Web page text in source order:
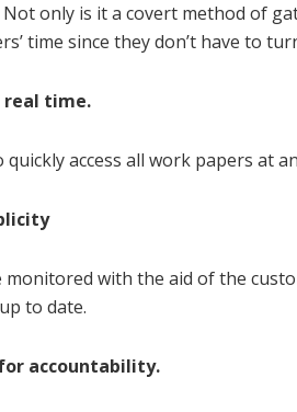
only is it a covert method of
time since they don’t have to
real time.
access all work papers at
with the aid of the
to date.
accountability.